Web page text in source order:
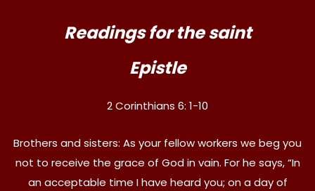
Readings for the saint
Epistle
2 Corinthians 6: 1-10
Brothers and sisters: As your fellow workers we beg you
not to receive the grace of God in vain. For he says, “In
an acceptable time I have heard you; on a day of